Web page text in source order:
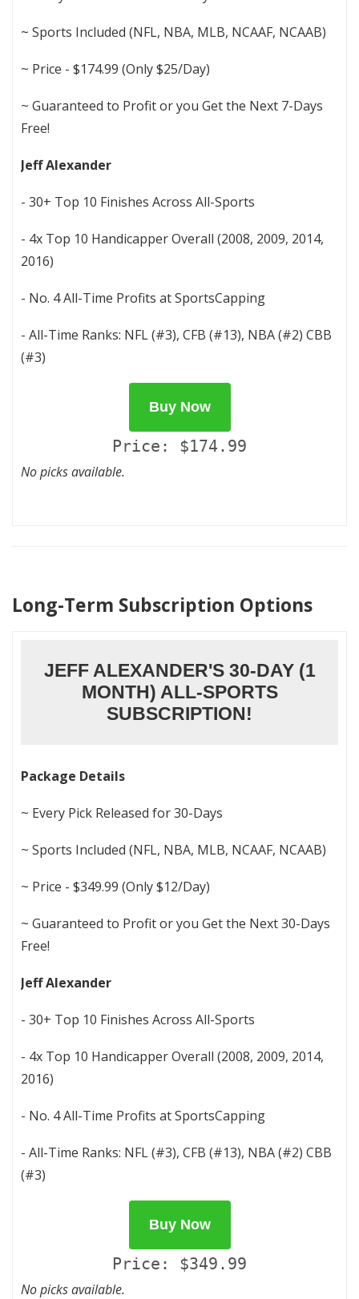
~ Sports Included (NFL, NBA, MLB, NCAAF, NCAAB)
~ Price - $174.99 (Only $25/Day)
~ Guaranteed to Profit or you Get the Next 7-Days
Free!
Jeff Alexander
- 30+ Top 10 Finishes Across All-Sports
- 4x Top 10 Handicapper Overall (2008, 2009, 2014,
2016)
- No. 4 All-Time Profits at SportsCapping
- All-Time Ranks: NFL (#3), CFB (#13), NBA (#2) CBB
(#3)
Buy Now
Price: $174.99
No picks available.
Long-Term Subscription Options
JEFF ALEXANDER'S 30-DAY (1
MONTH) ALL-SPORTS
SUBSCRIPTION!
Package Details
~ Every Pick Released for 30-Days
~ Sports Included (NFL, NBA, MLB, NCAAF, NCAAB)
~ Price - $349.99 (Only $12/Day)
~ Guaranteed to Profit or you Get the Next 30-Days
Free!
Jeff Alexander
- 30+ Top 10 Finishes Across All-Sports
- 4x Top 10 Handicapper Overall (2008, 2009, 2014,
2016)
- No. 4 All-Time Profits at SportsCapping
- All-Time Ranks: NFL (#3), CFB (#13), NBA (#2) CBB
(#3)
Buy Now
Price: $349.99
No picks available.